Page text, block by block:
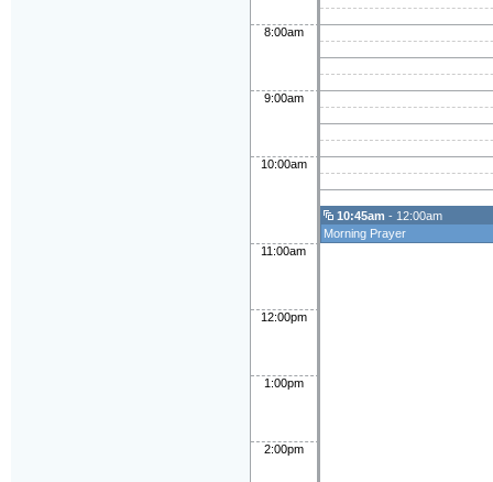
8:00am
9:00am
10:00am
10:45am - 12:00am
Morning Prayer
11:00am
12:00pm
1:00pm
2:00pm